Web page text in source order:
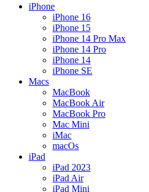
iPhone
iPhone 16
iPhone 15
iPhone 14 Pro Max
iPhone 14 Pro
iPhone 14
iPhone SE
Macs
MacBook
MacBook Air
MacBook Pro
Mac Mini
iMac
macOs
iPad
iPad 2023
iPad Air
iPad Mini